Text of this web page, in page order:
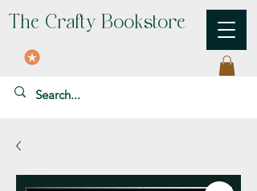
The Crafty Bookstore